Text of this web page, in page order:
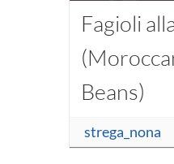
Fagioli
Beans)
strega_nona